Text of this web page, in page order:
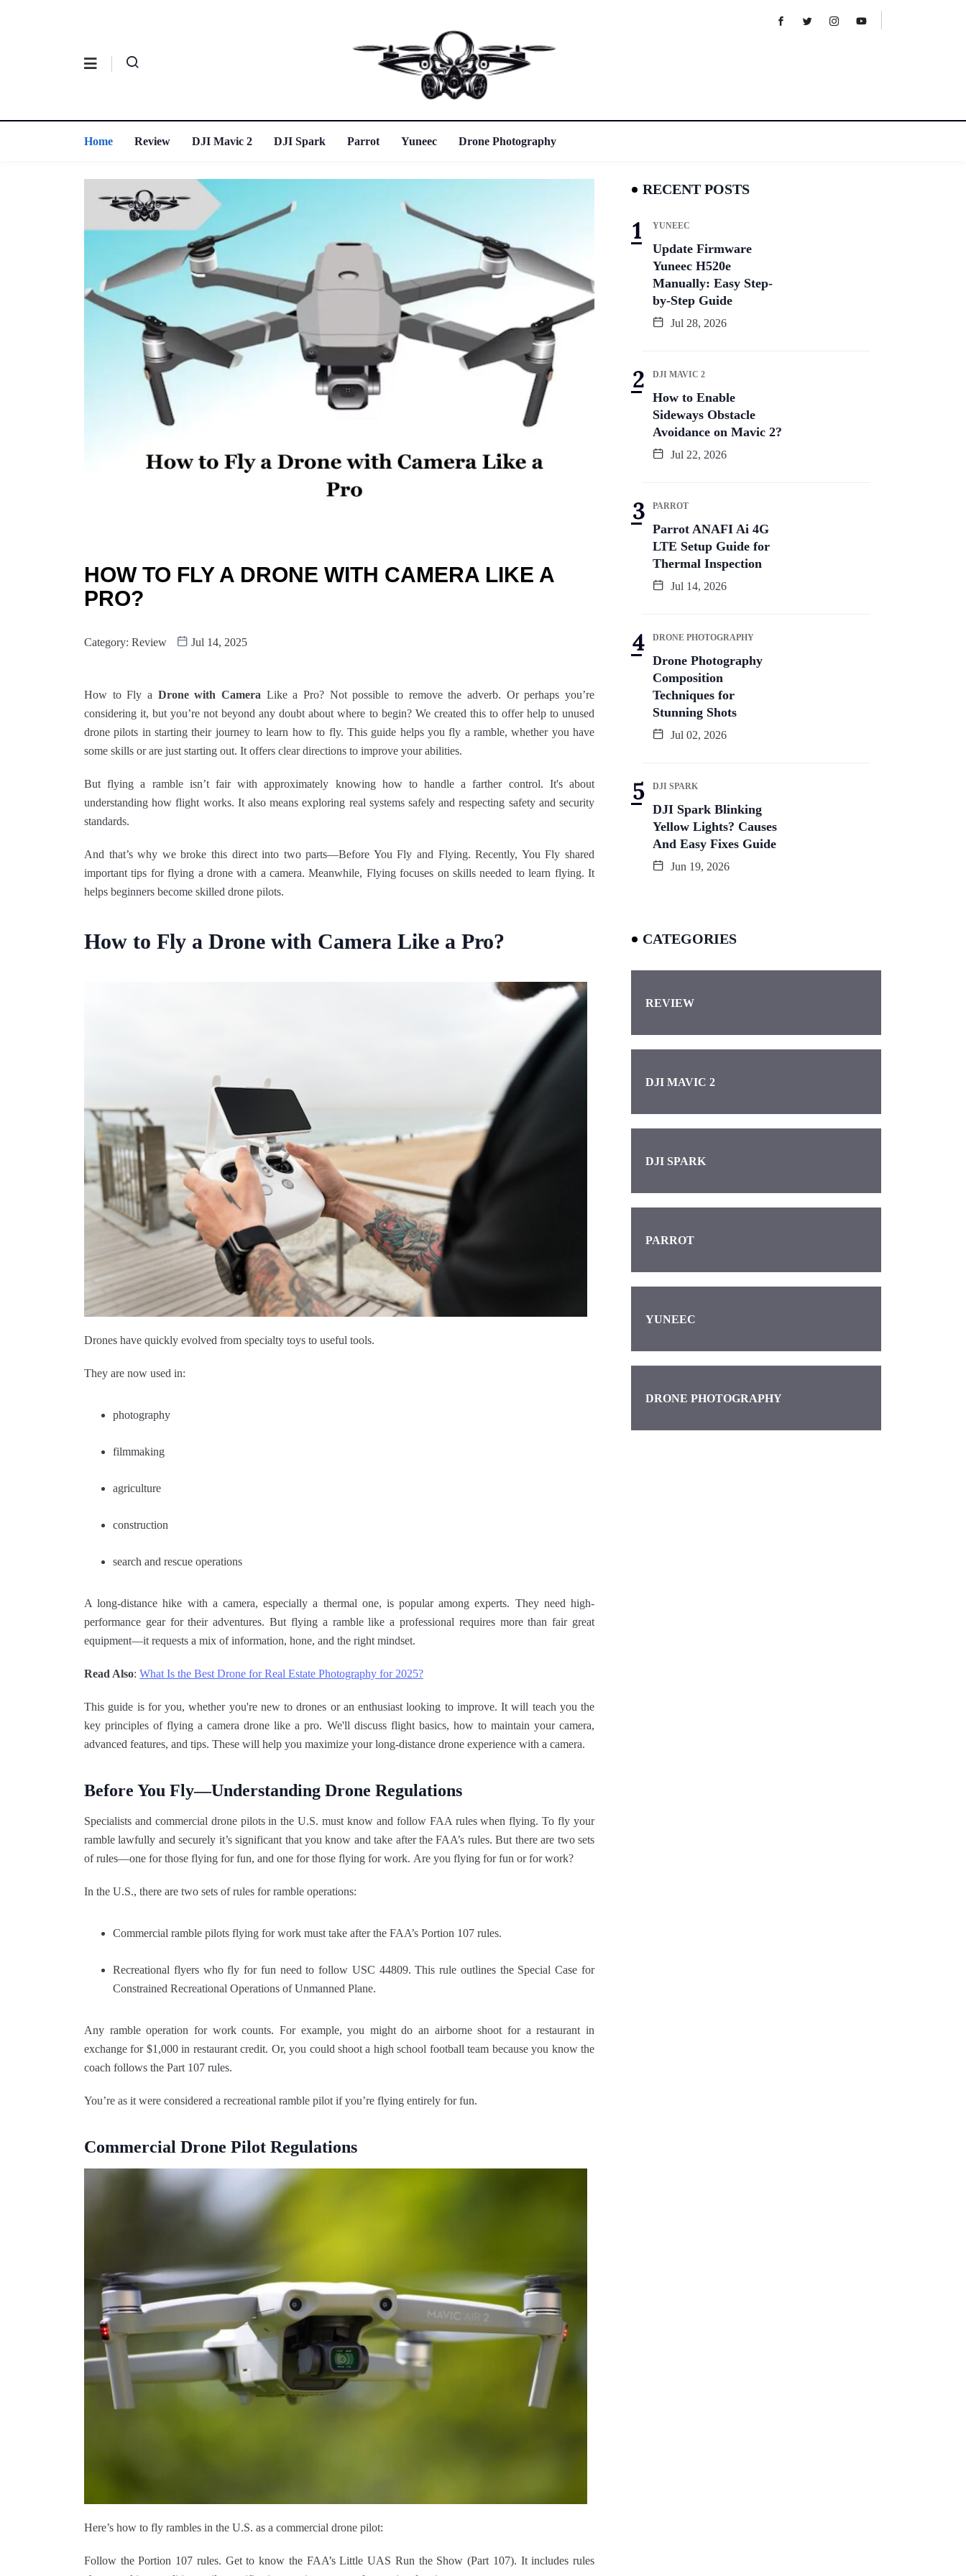
Home Review DJI Mavic 2 DJI Spark Parrot Yuneec Drone Photography
HOW TO FLY A DRONE WITH CAMERA LIKE A
PRO?
Category: Review Jul 14, 2025
How to Fly a Drone with Camera Like a Pro? Not possible to remove the adverb. Or perhaps you’re
considering it, but you’re not beyond any doubt about where to begin? We created this to offer help to unused
drone pilots in starting their journey to learn how to fly. This guide helps you fly a ramble, whether you have
some skills or are just starting out. It offers clear directions to improve your abilities.
But flying a ramble isn’t fair with approximately knowing how to handle a farther control. It's about
understanding how flight works. It also means exploring real systems safely and respecting safety and security
standards.
And that’s why we broke this direct into two parts—Before You Fly and Flying. Recently, You Fly shared
important tips for flying a drone with a camera. Meanwhile, Flying focuses on skills needed to learn flying. It
helps beginners become skilled drone pilots.
How to Fly a Drone with Camera Like a Pro?
Drones have quickly evolved from specialty toys to useful tools.
They are now used in:
photography
filmmaking
agriculture
construction
search and rescue operations
A long-distance hike with a camera, especially a thermal one, is popular among experts. They need high-
performance gear for their adventures. But flying a ramble like a professional requires more than fair great
equipment—it requests a mix of information, hone, and the right mindset.
Read Also: What Is the Best Drone for Real Estate Photography for 2025?
This guide is for you, whether you're new to drones or an enthusiast looking to improve. It will teach you the
key principles of flying a camera drone like a pro. We'll discuss flight basics, how to maintain your camera,
advanced features, and tips. These will help you maximize your long-distance drone experience with a camera.
Before You Fly—Understanding Drone Regulations
Specialists and commercial drone pilots in the U.S. must know and follow FAA rules when flying. To fly your
ramble lawfully and securely it’s significant that you know and take after the FAA’s rules. But there are two sets
of rules—one for those flying for fun, and one for those flying for work. Are you flying for fun or for work?
In the U.S., there are two sets of rules for ramble operations:
Commercial ramble pilots flying for work must take after the FAA’s Portion 107 rules.
Recreational flyers who fly for fun need to follow USC 44809. This rule outlines the Special Case for
Constrained Recreational Operations of Unmanned Plane.
Any ramble operation for work counts. For example, you might do an airborne shoot for a restaurant in
exchange for $1,000 in restaurant credit. Or, you could shoot a high school football team because you know the
coach follows the Part 107 rules.
You’re as it were considered a recreational ramble pilot if you’re flying entirely for fun.
Commercial Drone Pilot Regulations
Here’s how to fly rambles in the U.S. as a commercial drone pilot:
Follow the Portion 107 rules. Get to know the FAA’s Little UAS Run the Show (Part 107). It includes rules
RECENT POSTS
YUNEEC
Update Firmware
Yuneec H520e
Manually: Easy Step-
by-Step Guide
Jul 28, 2026
DJI MAVIC 2
How to Enable
Sideways Obstacle
Avoidance on Mavic 2?
Jul 22, 2026
PARROT
Parrot ANAFI Ai 4G
LTE Setup Guide for
Thermal Inspection
Jul 14, 2026
DRONE PHOTOGRAPHY
Drone Photography
Composition
Techniques for
Stunning Shots
Jul 02, 2026
DJI SPARK
DJI Spark Blinking
Yellow Lights? Causes
And Easy Fixes Guide
Jun 19, 2026
CATEGORIES
REVIEW
DJI MAVIC 2
DJI SPARK
PARROT
YUNEEC
DRONE PHOTOGRAPHY